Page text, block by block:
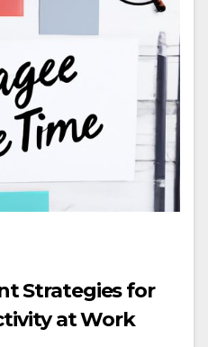
Strategies for
at Work